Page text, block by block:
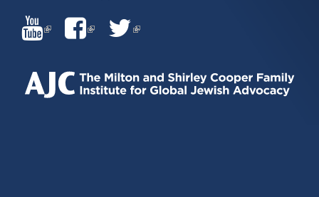
(LINK
IS
EXTERNAL)
(LINK
EXTERNAL)
(LINK
EXTERNAL)